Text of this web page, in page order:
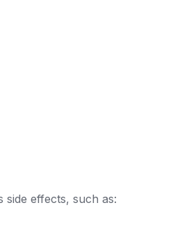
side effects, such as: